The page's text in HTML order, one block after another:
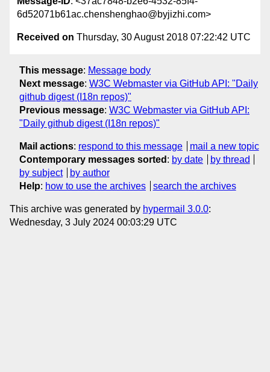
6d52071b61ac.chenshenghao@byjizhi.com>
Received on Thursday, 30 August 2018 07:22:42 UTC
This message: Message body
Next message: W3C Webmaster via GitHub API: "Daily
github digest (I18n repos)"
Previous message: W3C Webmaster via GitHub API:
"Daily github digest (I18n repos)"
Mail actions: respond to this message
mail a new topic
Contemporary messages sorted : by date
by thread
by subject
by author
Help: how to use the archives search the archives
This archive was generated by hypermail 3.0.0:
Wednesday, 3 July 2024 00:03:29 UTC